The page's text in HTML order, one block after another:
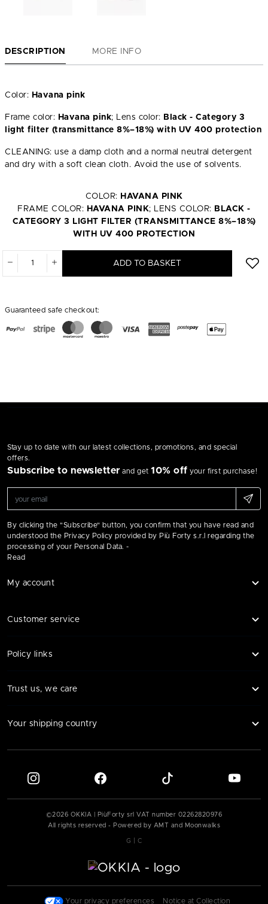
DESCRIPTION MORE INFO
Color: Havana pink
Frame color: Havana pink; Lens color: Black - Category 3
light filter (transmittance 8%–18%) with UV 400 protection
CLEANING: use a damp cloth and a normal neutral detergent
and dry with a soft clean cloth. Avoid the use of solvents.
COLOR: HAVANA PINK
FRAME COLOR: HAVANA PINK; LENS COLOR: BLACK -
CATEGORY 3 LIGHT FILTER (TRANSMITTANCE 8%–18%)
WITH UV 400 PROTECTION
ADD TO BASKET
Guaranteed safe checkout:
Stay up to date with our latest collections, promotions, and special
offers.
Subscribe to newsletter and get 10% off your first purchase!
By clicking the "Subscribe" button, you confirm that you have read and
understood the Privacy Policy provided by Più Forty s.r.l regarding the
processing of your Personal Data. -
Read
My account
Customer service
Policy links
Trust us, we care
Your shipping country
©2026 OKKIA | PiùForty srl VAT number 02262820976
All rights reserved - Powered by AMT and Moonwalks
G C
Your privacy preferences Notice at Collection